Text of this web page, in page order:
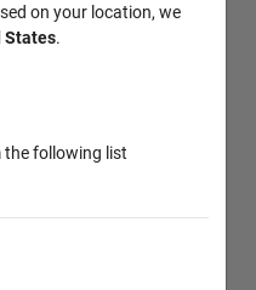
on your location, we
States.
the following list